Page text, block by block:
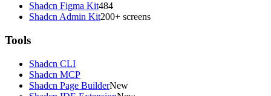
Shadcn Figma Kit484
Shadcn Admin Kit200+ screens
Tools
Shadcn CLI
Shadcn MCP
Shadcn Page BuilderNew